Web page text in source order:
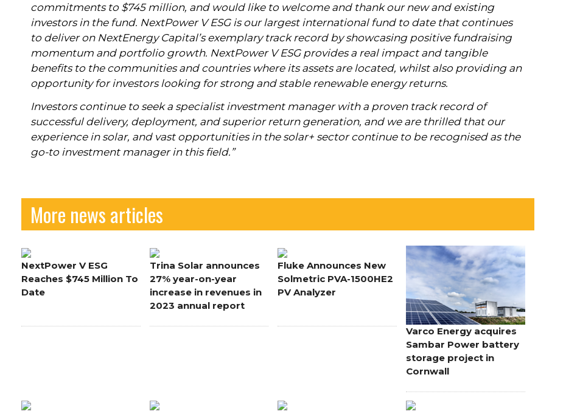
commitments to $745 million, and would like to welcome and thank our new and existing
investors in the fund. NextPower V ESG is our largest international fund to date that continues
to deliver on NextEnergy Capital’s exemplary track record by showcasing positive fundraising
momentum and portfolio growth. NextPower V ESG provides a real impact and tangible
benefits to the communities and countries where its assets are located, whilst also providing an
opportunity for investors looking for strong and stable renewable energy returns.
Investors continue to seek a specialist investment manager with a proven track record of
successful delivery, deployment, and superior return generation, and we are thrilled that our
experience in solar, and vast opportunities in the solar+ sector continue to be recognised as the
go-to investment manager in this field.”
More news articles
NextPower V ESG
Reaches $745 Million To
Date
Trina Solar announces
27% year-on-year
increase in revenues in
2023 annual report
Fluke Announces New
Solmetric PVA-1500HE2
PV Analyzer
Varco Energy acquires
Sambar Power battery
storage project in
Cornwall